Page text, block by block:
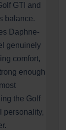
GTI and
balance.
Daphne-
genuinely
comfort,
enough
the Golf
personality,